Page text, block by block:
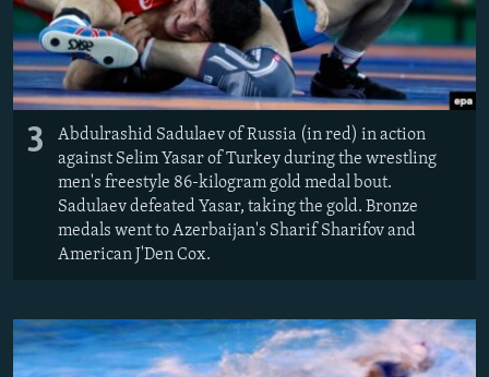
3
Abdulrashid Sadulaev of Russia (in red) in action
against Selim Yasar of Turkey during the wrestling
men's freestyle 86-kilogram gold medal bout.
Sadulaev defeated Yasar, taking the gold. Bronze
medals went to Azerbaijan's Sharif Sharifov and
American J'Den Cox.